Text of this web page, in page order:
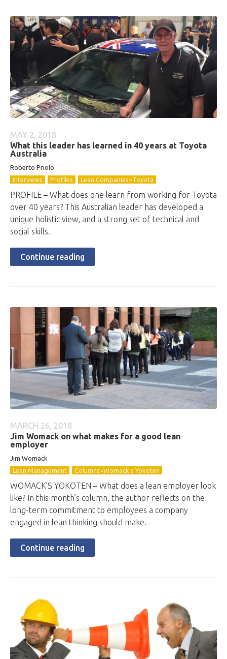
MAY 2, 2018
What this leader has learned in 40 years at Toyota
Australia
Roberto Priolo
Interviews
Profiles Lean Companies>Toyota
PROFILE – What does one learn from working for Toyota
over 40 years? This Australian leader has developed a
unique holistic view, and a strong set of technical and
social skills.
Continue reading
MARCH 26, 2018
Jim Womack on what makes for a good lean
employer
Jim Womack
Lean Management
Columns>Womack's Yokoten
WOMACK’S YOKOTEN – What does a lean employer look
like? In this month’s column, the author reflects on the
long-term commitment to employees a company
engaged in lean thinking should make.
Continue reading